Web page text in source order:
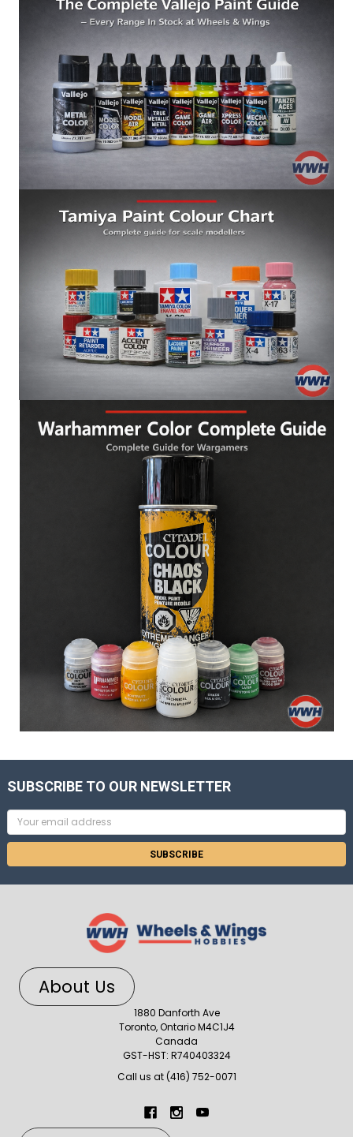
SUBSCRIBE TO OUR NEWSLETTER
Email
Address
About Us
1880 Danforth Ave
Toronto, Ontario M4C1J4
Canada
GST-HST: R740403324
Call us at (416) 752-0071